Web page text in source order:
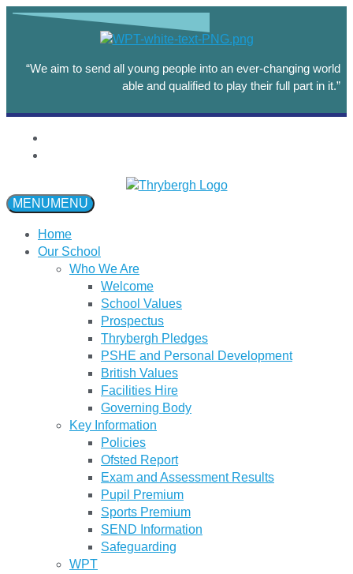
“We aim to send all young people into an ever-changing world
able and qualified to play their full part in it.”
MENUMENU
Home
Our School
Who We Are
Welcome
School Values
Prospectus
Thrybergh Pledges
PSHE and Personal Development
British Values
Facilities Hire
Governing Body
Key Information
Policies
Ofsted Report
Exam and Assessment Results
Pupil Premium
Sports Premium
SEND Information
Safeguarding
WPT